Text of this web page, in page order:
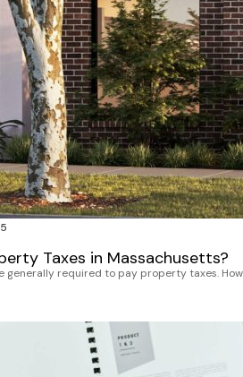
Taxes in Massachusetts?
generally required to pay property taxes.